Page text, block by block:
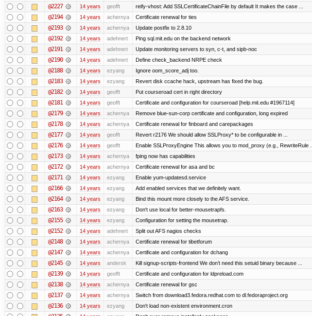
@2227 14 years geofft reify-vhost: Add SSLCertificateChainFile by default It makes the case ...
@2194 14 years achernya Certificate renewal for ties
@2193 14 years achernya Update postfix to 2.8.10
@2192 14 years adehnert Ping sql.mit.edu on the backend network
@2191 14 years adehnert Update monitoring servers to syn, c-t, and sipb-noc
@2190 14 years adehnert Define check_backend NRPE check
@2188 14 years ezyang Ignore oom_score_adj too.
@2183 14 years ezyang Revert disk ccache hack, upstream has fixed the bug.
@2182 14 years geofft Put courseroad cert in right directory
@2181 14 years geofft Certificate and configuration for courseroad [help.mit.edu #1967114]
@2179 14 years achernya Remove blue-sun-corp certificate and configuration, long expired
@2178 14 years achernya Certificate renewal for finboard and carepackages
@2177 14 years geofft Revert r2176 We should allow SSLProxy* to be configurable in ...
@2176 14 years geofft Enable SSLProxyEngine This allows you to mod_proxy (e.g., RewriteRule ...
@2173 14 years achernya fping now has capabilities
@2172 14 years achernya Certificate renewal for asa and bc
@2171 14 years ezyang Enable yum-updatesd.service
@2166 14 years ezyang Add enabled services that we definitely want.
@2164 14 years ezyang Bind this mount more closely to the AFS service.
@2163 14 years ezyang Don't use local for better-mousetrapfs.
@2155 14 years ezyang Configuration for setting the mousetrap.
@2152 14 years adehnert Split out AFS nagios checks
@2148 14 years achernya Certificate renewal for tibetforum
@2147 14 years achernya Certificate and configuration for dchang
@2145 14 years andersk Kill signup-scripts-frontend We don’t need this setuid binary because ...
@2139 14 years geofft Certificate and configuration for ldpreload.com
@2138 14 years achernya Certificate renewal for gsc
@2137 14 years achernya Switch from download3.fedora.redhat.com to dl.fedoraproject.org
@2136 14 years ezyang Don't load non-existent environment.cron